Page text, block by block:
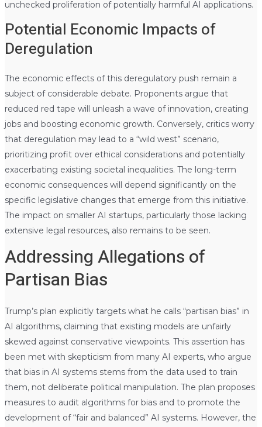
unchecked proliferation of potentially harmful AI applications.
Potential Economic Impacts of
Deregulation
The economic effects of this deregulatory push remain a
subject of considerable debate. Proponents argue that
reduced red tape will unleash a wave of innovation, creating
jobs and boosting economic growth. Conversely, critics worry
that deregulation may lead to a “wild west” scenario,
prioritizing profit over ethical considerations and potentially
exacerbating existing societal inequalities. The long-term
economic consequences will depend significantly on the
specific legislative changes that emerge from this initiative.
The impact on smaller AI startups, particularly those lacking
extensive legal resources, also remains to be seen.
Addressing Allegations of
Partisan Bias
Trump’s plan explicitly targets what he calls “partisan bias” in
AI algorithms, claiming that existing models are unfairly
skewed against conservative viewpoints. This assertion has
been met with skepticism from many AI experts, who argue
that bias in AI systems stems from the data used to train
them, not deliberate political manipulation. The plan proposes
measures to audit algorithms for bias and to promote the
development of “fair and balanced” AI systems. However, the